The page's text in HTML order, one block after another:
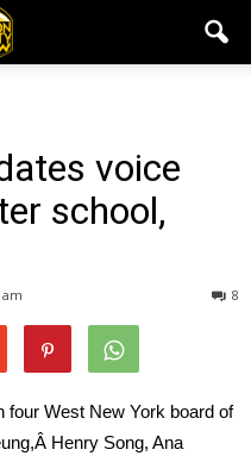
voice
school,
8
four West New York board of
Henry Song, Ana